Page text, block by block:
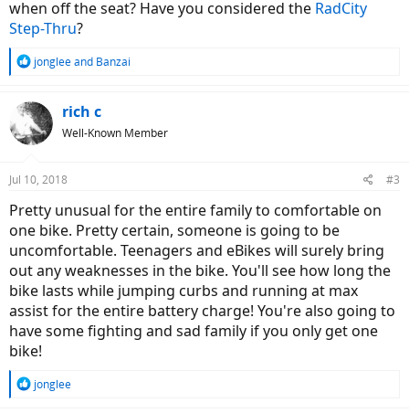
when off the seat? Have you considered the RadCity
Step-Thru?
R
c
t
i
s
jongleeand Banzai
rich c
Well-Known Member
Jul 10, 2018 #3
Pretty unusual for the entire family to comfortable on
one bike. Pretty certain, someone is going to be
uncomfortable. Teenagers and eBikes will surely bring
out any weaknesses in the bike. You'll see how long the
bike lasts while jumping curbs and running at max
assist for the entire battery charge! You're also going to
have some fighting and sad family if you only get one
bike!
R
jonglee